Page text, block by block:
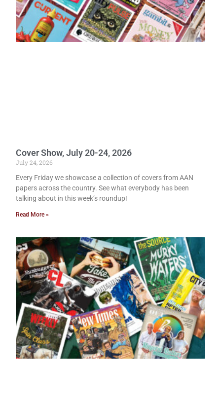
Cover Show, July 20-24, 2026
July 24, 2026
Every Friday we showcase a collection of covers from AAN
papers across the country. See what everybody has been
talking about in this week’s roundup!
Read More »